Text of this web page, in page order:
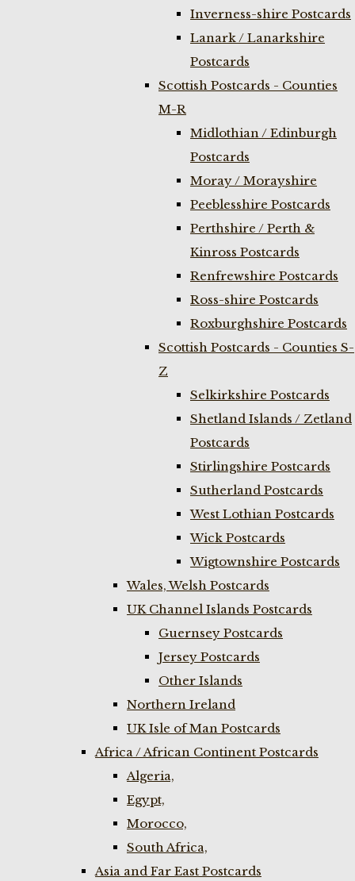
Inverness-shire Postcards
Lanark / Lanarkshire
Postcards
Scottish Postcards - Counties
M-R
Midlothian / Edinburgh
Postcards
Moray / Morayshire
Peeblesshire Postcards
Perthshire / Perth &
Kinross Postcards
Renfrewshire Postcards
Ross-shire Postcards
Roxburghshire Postcards
Scottish Postcards - Counties S-
Z
Selkirkshire Postcards
Shetland Islands / Zetland
Postcards
Stirlingshire Postcards
Sutherland Postcards
West Lothian Postcards
Wick Postcards
Wigtownshire Postcards
Wales, Welsh Postcards
UK Channel Islands Postcards
Guernsey Postcards
Jersey Postcards
Other Islands
Northern Ireland
UK Isle of Man Postcards
Africa / African Continent Postcards
Algeria,
Egypt,
Morocco,
South Africa,
Asia and Far East Postcards